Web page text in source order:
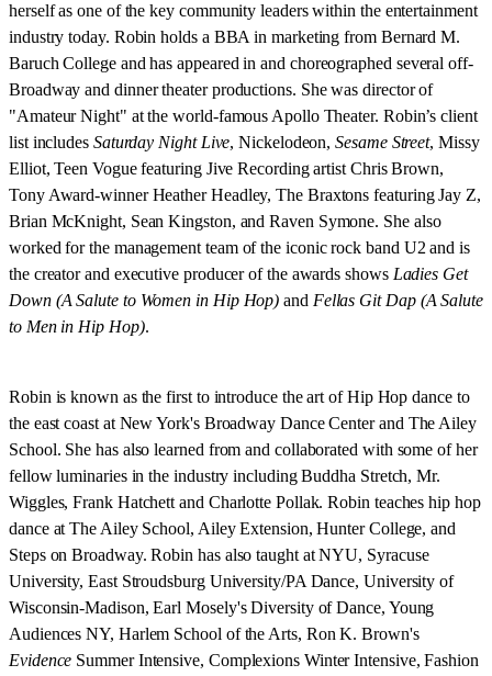
herself as one of the key community leaders within the entertainment
industry today. Robin holds a BBA in marketing from Bernard M.
Baruch College and has appeared in and choreographed several off-
Broadway and dinner theater productions. She was director of
"Amateur Night" at the world-famous Apollo Theater. Robin’s client
list includes Saturday Night Live, Nickelodeon,Sesame Street, Missy
Elliot, Teen Vogue featuring Jive Recording artist Chris Brown,
Tony Award-winner Heather Headley, The Braxtons featuring Jay Z,
Brian McKnight, Sean Kingston, and Raven Symone. She also
worked for the management team of the iconic rock band U2 and is
the creator and executive producer of the awards shows Ladies Get
Down (A Salute to Women in Hip Hop) and Fellas Git Dap (A Salute
to Men in Hip Hop).
Robin is known as the first to introduce the art of Hip Hop dance to
the east coast at New York's Broadway Dance Center and The Ailey
School. She has also learned from and collaborated with some of her
fellow luminaries in the industry including Buddha Stretch, Mr.
Wiggles, Frank Hatchett and Charlotte Pollak. Robin teaches hip hop
dance at The Ailey School, Ailey Extension, Hunter College, and
Steps on Broadway. Robin has also taught at NYU, Syracuse
University, East Stroudsburg University/PA Dance, University of
Wisconsin-Madison, Earl Mosely's Diversity of Dance, Young
Audiences NY, Harlem School of the Arts, Ron K. Brown's
Evidence Summer Intensive, Complexions Winter Intensive, Fashion